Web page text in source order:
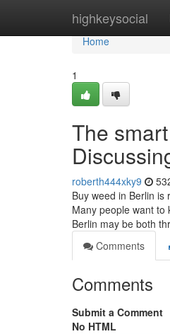
highkeysocial
Home
Home
1
The
roberth444xky9
Buy weed in Berlin
Many people want to
Berlin may be both
Comments
Comments
Submit a Comment
No HTML